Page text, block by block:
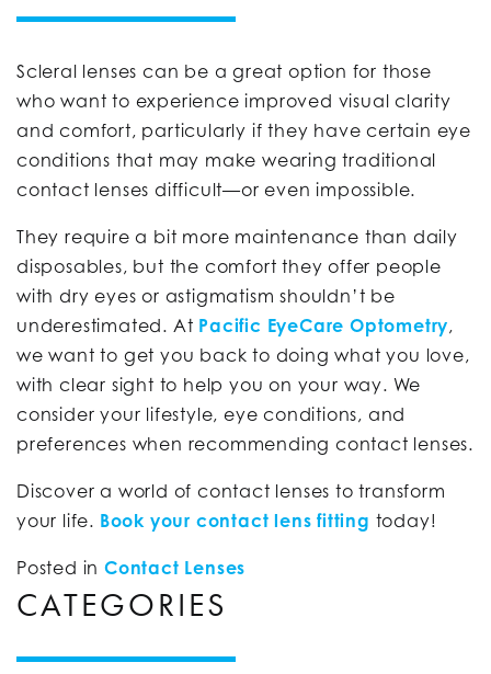
Scleral lenses can be a great option for those
who want to experience improved visual clarity
and comfort, particularly if they have certain eye
conditions that may make wearing traditional
contact lenses difficult—or even impossible.
They require a bit more maintenance than daily
disposables, but the comfort they offer people
with dry eyes or astigmatism shouldn’t be
underestimated. At Pacific EyeCare Optometry,
we want to get you back to doing what you love,
with clear sight to help you on your way. We
consider your lifestyle, eye conditions, and
preferences when recommending contact lenses.
Discover a world of contact lenses to transform
your life. Book your contact lens fitting today!
Posted in Contact Lenses
CATEGORIES